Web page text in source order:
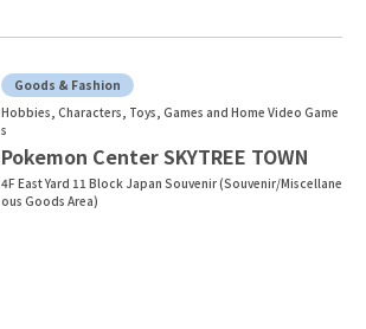
Goods & Fashion
Hobbies, Characters, Toys, Games and Home Video Game
s
Pokemon Center SKYTREE TOWN
4F East Yard 11 Block Japan Souvenir (Souvenir/Miscellane
ous Goods Area)